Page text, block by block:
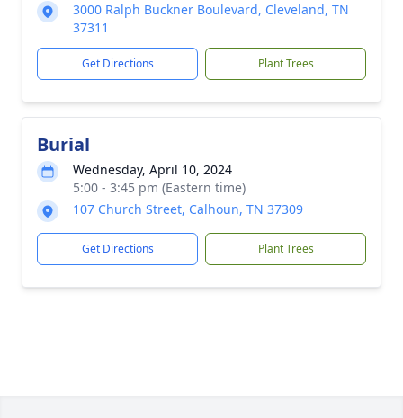
3000 Ralph Buckner Boulevard, Cleveland, TN
37311
Get Directions Plant Trees
Burial
Wednesday, April 10, 2024
5:00 - 3:45 pm (Eastern time)
107 Church Street, Calhoun, TN 37309
Get Directions Plant Trees